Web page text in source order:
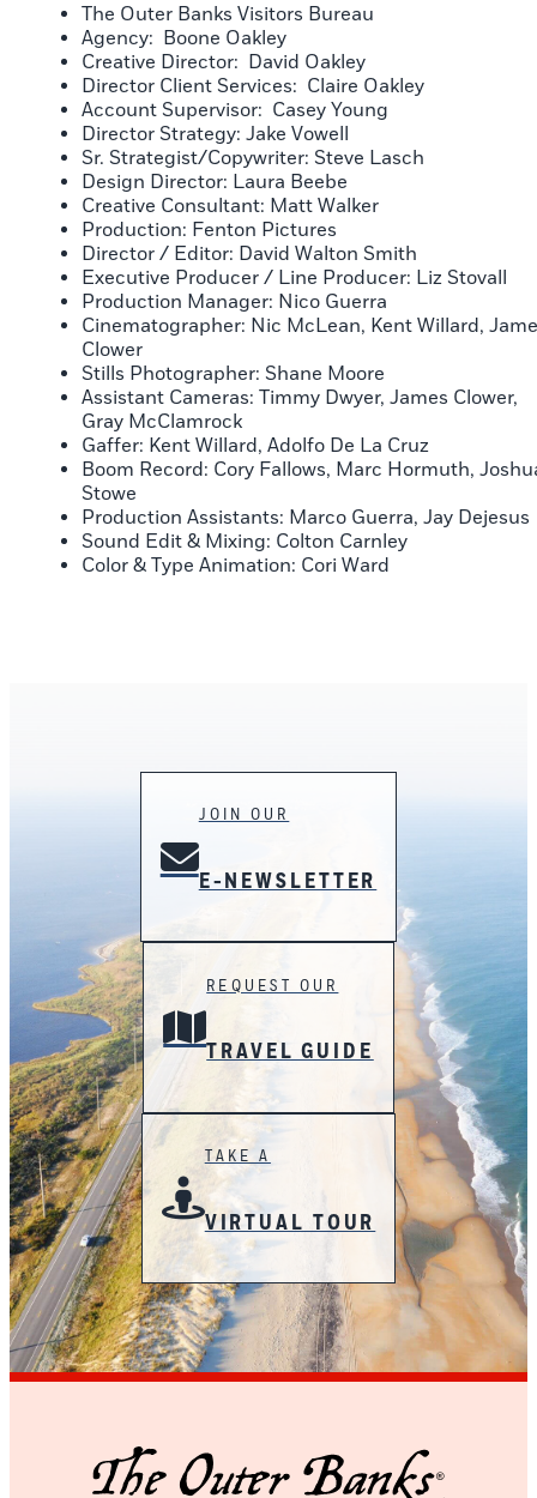
The Outer Banks Visitors Bureau
Agency: Boone Oakley
Creative Director: David Oakley
Director Client Services: Claire Oakley
Account Supervisor: Casey Young
Director Strategy: Jake Vowell
Sr. Strategist/Copywriter: Steve Lasch
Design Director: Laura Beebe
Creative Consultant: Matt Walker
Production: Fenton Pictures
Director / Editor: David Walton Smith
Executive Producer / Line Producer: Liz Stovall
Production Manager: Nico Guerra
Cinematographer: Nic McLean, Kent Willard,
Clower
Stills Photographer: Shane Moore
Assistant Cameras: Timmy Dwyer, James Clower,
Gray McClamrock
Gaffer: Kent Willard, Adolfo De La Cruz
Boom Record: Cory Fallows, Marc Hormuth,
Stowe
Production Assistants: Marco Guerra, Jay Dejesus
Sound Edit & Mixing: Colton Carnley
Color & Type Animation: Cori Ward
JOIN OUR
E-NEWSLETTER
REQUEST OUR
TRAVEL GUIDE
TAKE A
VIRTUAL TOUR